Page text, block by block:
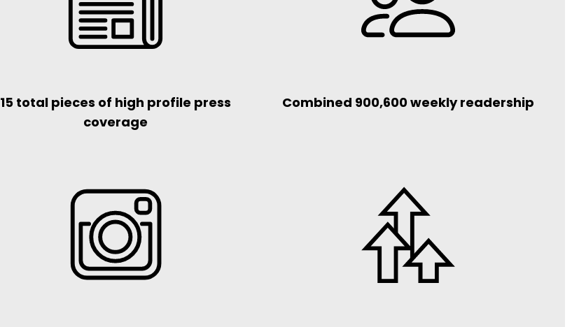
15 total pieces of high profile press
coverage
Combined 900,600 weekly readership